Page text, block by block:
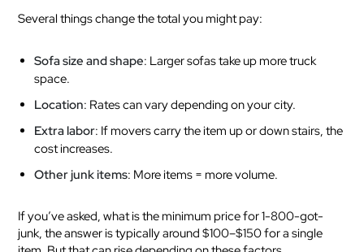
Several things change the total you might pay:
Sofa size and shape: Larger sofas take up more truck
space.
Location: Rates can vary depending on your city.
Extra labor: If movers carry the item up or down stairs, the
cost increases.
Other junk items: More items = more volume.
If you’ve asked, what is the minimum price for 1-800-got-
junk, the answer is typically around $100–$150 for a single